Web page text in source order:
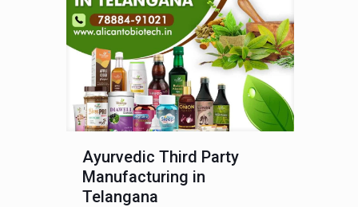
Ayurvedic Third Party
Manufacturing in
Telangana